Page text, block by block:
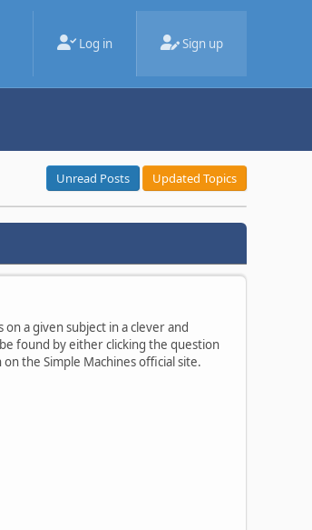
Log in Sign up
Unread Posts Updated Topics
a given subject in a clever and
found by either clicking the question
the Simple Machines official site.